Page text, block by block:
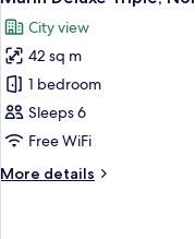
Beds)
all
photos
for
Marin
Deluxe
Triple,
Smoking(4
City view
42 sq m
1 bedroom
Sleeps 6
Free WiFi
More details
More